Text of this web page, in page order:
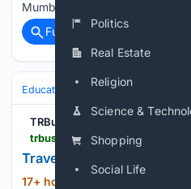
Politics
Real Estate
Religion
Science &
Shopping
Social Life
Mumbai International Airport
Full coverage
Education & Jobs
TRBusiness
Travel retail: a genuine
17+ hour, 43+ min ago